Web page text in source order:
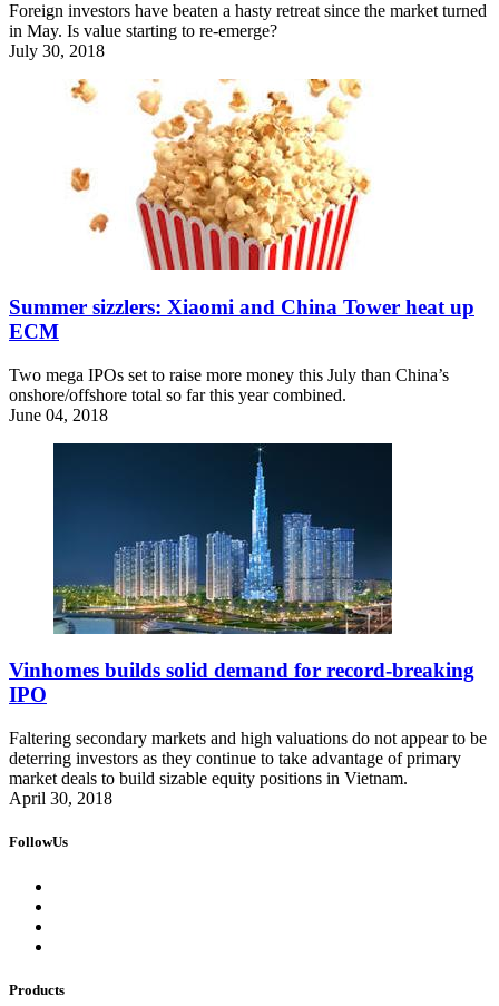
Foreign investors have beaten a hasty retreat since the market turned
in May. Is value starting to re-emerge?
July 30, 2018
Summer sizzlers: Xiaomi and China Tower heat up
ECM
Two mega IPOs set to raise more money this July than China’s
onshore/offshore total so far this year combined.
June 04, 2018
Vinhomes builds solid demand for record-breaking
IPO
Faltering secondary markets and high valuations do not appear to be
deterring investors as they continue to take advantage of primary
market deals to build sizable equity positions in Vietnam.
April 30, 2018
FollowUs
Products